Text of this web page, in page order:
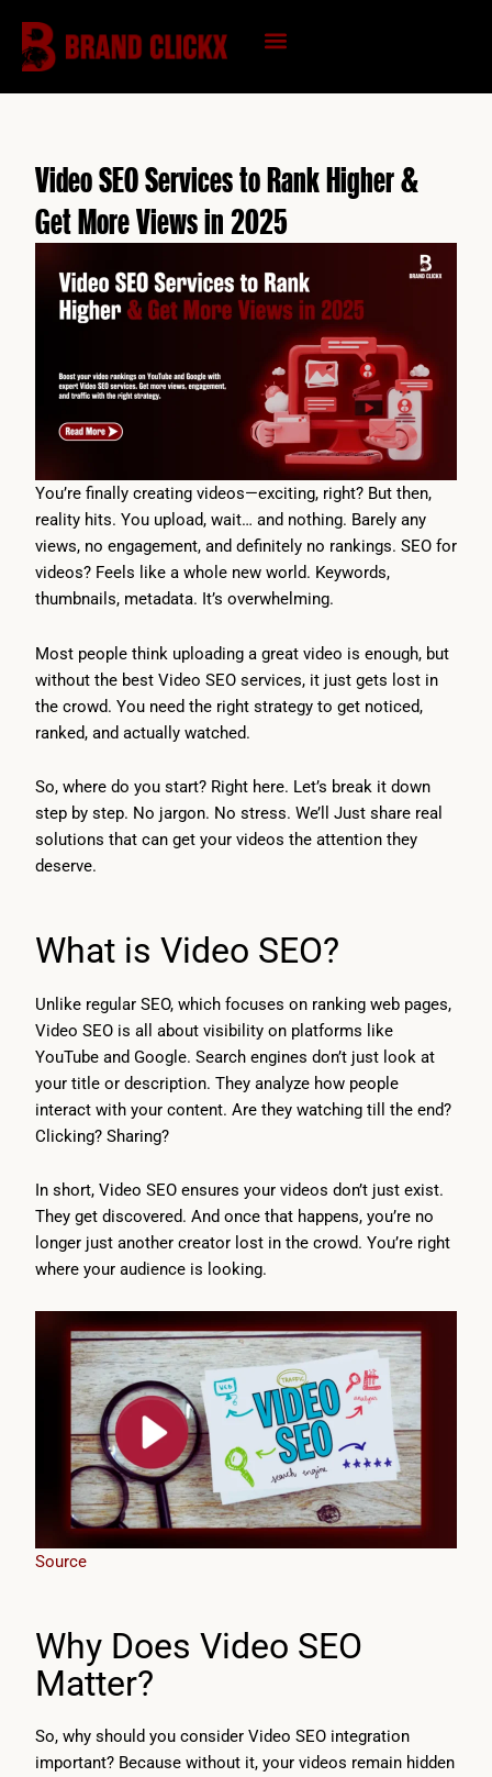
content
Video SEO Services to Rank Higher &
Get More Views in 2025
You’re finally creating videos—exciting, right? But then,
reality hits. You upload, wait… and nothing. Barely any
views, no engagement, and definitely no rankings. SEO for
videos? Feels like a whole new world. Keywords,
thumbnails, metadata. It’s overwhelming.
Most people think uploading a great video is enough, but
without the best Video SEO services, it just gets lost in
the crowd. You need the right strategy to get noticed,
ranked, and actually watched.
So, where do you start? Right here. Let’s break it down
step by step. No jargon. No stress. We’ll Just share real
solutions that can get your videos the attention they
deserve.
What is Video SEO?
Unlike regular SEO, which focuses on ranking web pages,
Video SEO is all about visibility on platforms like
YouTube and Google. Search engines don’t just look at
your title or description. They analyze how people
interact with your content. Are they watching till the end?
Clicking? Sharing?
In short, Video SEO ensures your videos don’t just exist.
They get discovered. And once that happens, you’re no
longer just another creator lost in the crowd. You’re right
where your audience is looking.
Source
Why Does Video SEO
Matter?
So, why should you consider Video SEO integration
important? Because without it, your videos remain hidden